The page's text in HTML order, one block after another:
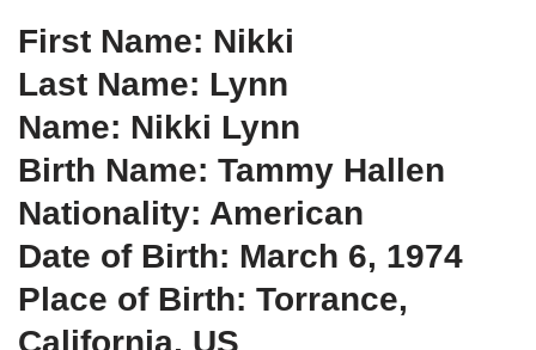
First Name: Nikki
Last Name: Lynn
Name: Nikki Lynn
Birth Name: Tammy Hallen
Nationality: American
Date of Birth: March 6, 1974
Place of Birth: Torrance,
California, US